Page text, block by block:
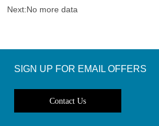
Next:No more data
SIGN UP FOR EMAIL OFFERS
Contact Us